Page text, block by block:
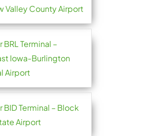
Valley County Airport
BRL Terminal –
Iowa-Burlington
Airport
BID Terminal – Block
Airport